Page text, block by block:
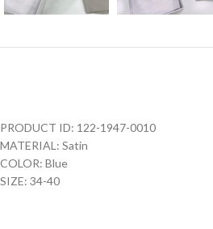
PRODUCT ID: 122-1947-0010
MATERIAL: Satin
COLOR: Blue
SIZE: 34-40